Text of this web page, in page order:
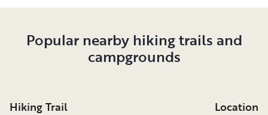
Popular nearby hiking trails and
campgrounds
Hiking Trail Location